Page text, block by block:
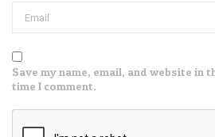
Save my name, email, and website in
time I comment.